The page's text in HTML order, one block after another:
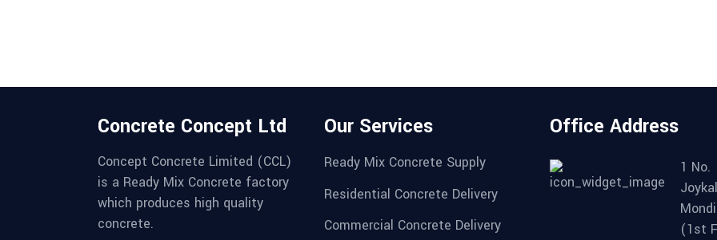
Concrete Concept Ltd
Concept Concrete Limited (CCL)
is a Ready Mix Concrete factory
which produces high quality
concrete.
Our Services
Ready Mix Concrete Supply
Residential Concrete Delivery
Commercial Concrete Delivery
Office Address
1 No.
(1st